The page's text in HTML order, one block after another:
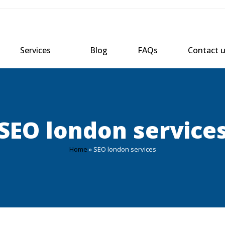
Services Blog FAQs Contact
london
Home » SEO london services